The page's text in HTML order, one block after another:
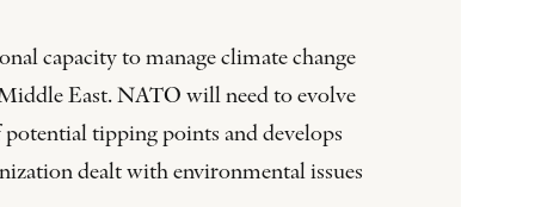
capacity to manage climate change
East. NATO will need to evolve
tipping points and develops
dealt with environmental issues